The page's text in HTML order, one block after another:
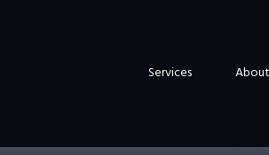
Services About